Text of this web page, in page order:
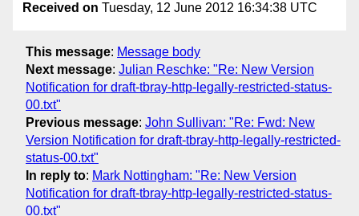
Received on Tuesday, 12 June 2012 16:34:38 UTC
This message: Message body
Next message: Julian Reschke: "Re: New Version
Notification for draft-tbray-http-legally-restricted-status-
00.txt"
Previous message: John Sullivan: "Re: Fwd: New
Version Notification for draft-tbray-http-legally-restricted-
status-00.txt"
In reply to: Mark Nottingham: "Re: New Version
Notification for draft-tbray-http-legally-restricted-status-
00.txt"